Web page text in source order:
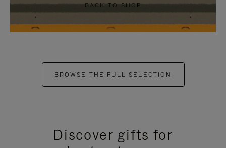
BACK TO SHOP
BROWSE THE FULL SELECTION
Discover gifts for